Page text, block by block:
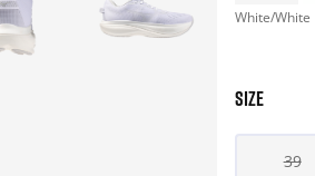
White/White
SIZE
39